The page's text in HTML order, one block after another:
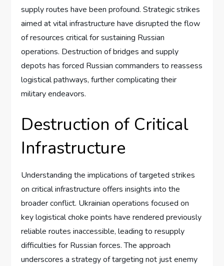
supply routes have been profound. Strategic strikes
aimed at vital infrastructure have disrupted the flow
of resources critical for sustaining Russian
operations. Destruction of bridges and supply
depots has forced Russian commanders to reassess
logistical pathways, further complicating their
military endeavors.
Destruction of Critical
Infrastructure
Understanding the implications of targeted strikes
on critical infrastructure offers insights into the
broader conflict. Ukrainian operations focused on
key logistical choke points have rendered previously
reliable routes inaccessible, leading to resupply
difficulties for Russian forces. The approach
underscores a strategy of targeting not just enemy